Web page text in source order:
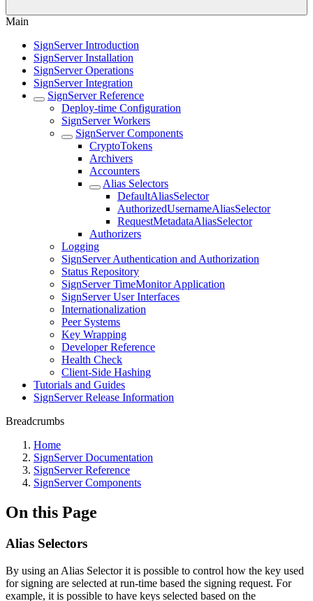
Main
SignServer Introduction
SignServer Installation
SignServer Operations
SignServer Integration
SignServer Reference
Deploy-time Configuration
SignServer Workers
SignServer Components
CryptoTokens
Archivers
Accounters
Alias Selectors
DefaultAliasSelector
AuthorizedUsernameAliasSelector
RequestMetadataAliasSelector
Authorizers
Logging
SignServer Authentication and Authorization
Status Repository
SignServer TimeMonitor Application
SignServer User Interfaces
Internationalization
Peer Systems
Key Wrapping
Developer Reference
Health Check
Client-Side Hashing
Tutorials and Guides
SignServer Release Information
Breadcrumbs
Home
SignServer Documentation
SignServer Reference
SignServer Components
On this Page
Alias Selectors
By using an Alias Selector it is possible to control how the key used
for signing are selected at run-time based the signing request. For
example, it is possible to have keys selected based on the